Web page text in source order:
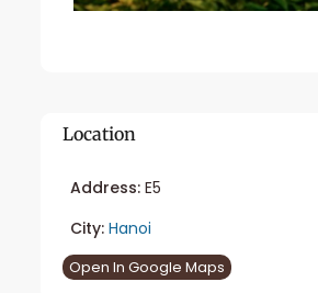
Location
Address: E5
City: Hanoi
Open In Google Maps